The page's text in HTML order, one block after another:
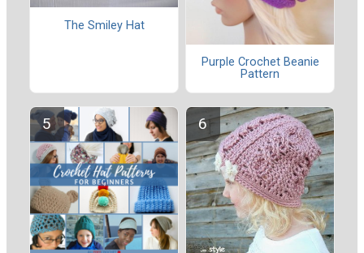
The Smiley Hat
Purple Crochet Beanie
Pattern